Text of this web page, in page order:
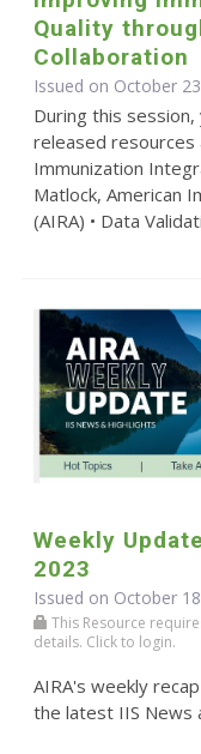
Quality
Collaboration
Issued on October
During this
released resources
Immunization
Matlock, American
(AIRA) • Data
Weekly
2023
Issued on October
This Resource
details. Click to login.
AIRA's weekly
the latest IIS News